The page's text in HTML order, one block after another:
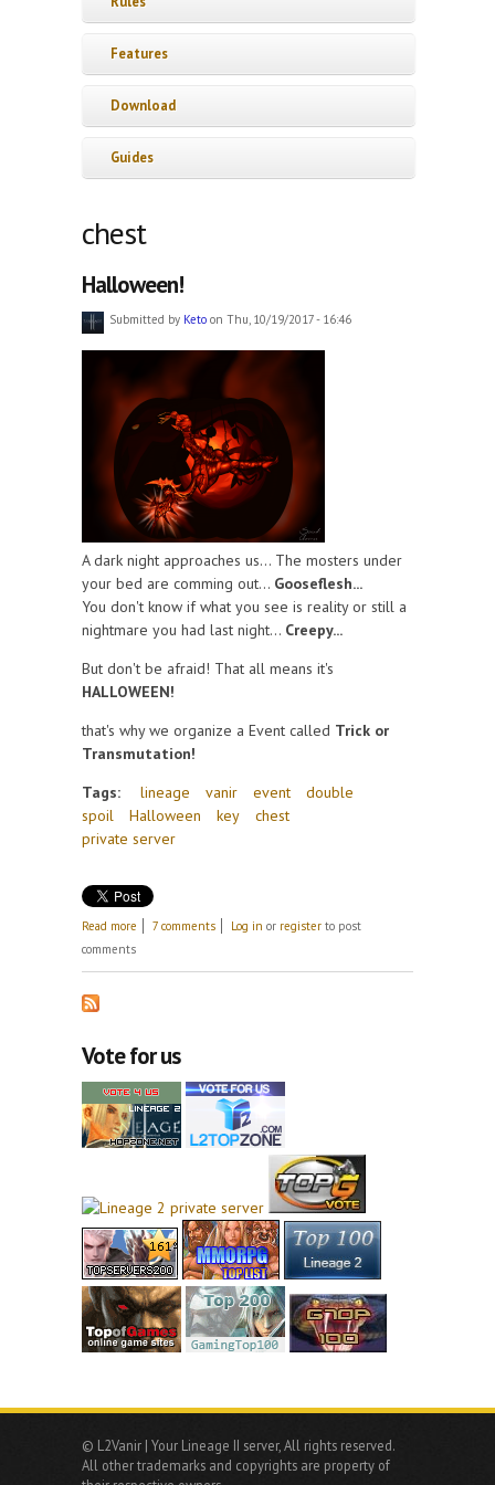
Features
Download
Guides
chest
Halloween!
Submitted by Keto on Thu, 10/19/2017 - 16:46
A dark night approaches us... The mosters under
your bed are comming out... Gooseflesh...
You don't know if what you see is reality or still a
nightmare you had last night... Creepy...
But don't be afraid! That all means it's
HALLOWEEN!
that's why we organize a Event called Trick or
Transmutation!
Tags:
lineage vanir event
double
spoil
Halloween key
chest
private server
Read more about Halloween!
7 comments Log in or register to post
comments
Vote for us
© L2Vanir | Your Lineage II server, All rights reserved.
All other trademarks and copyrights are property of